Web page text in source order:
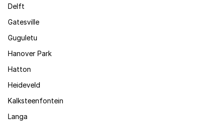
Delft
Gatesville
Guguletu
Hanover Park
Hatton
Heideveld
Kalksteenfontein
Langa